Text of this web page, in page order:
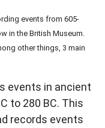
events from 605-
in the British Museum.
other things, 3 main
events in ancient
to 280 BC. This
records events